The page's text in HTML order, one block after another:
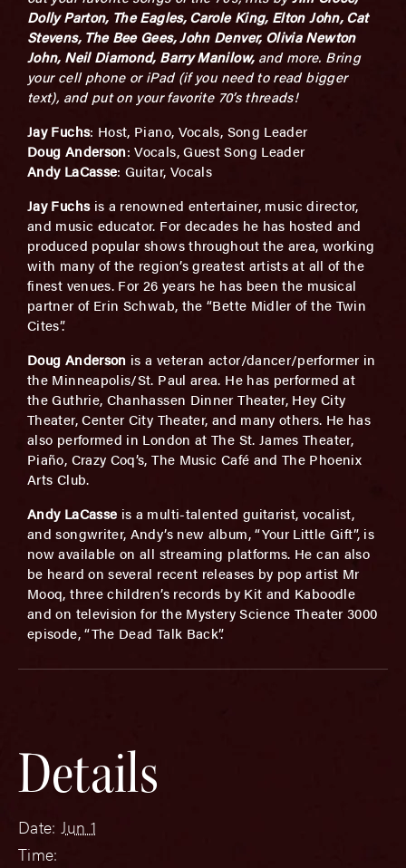
Dolly Parton, The Eagles, Carole King, Elton John, Cat
Stevens, The Bee Gees, John Denver, Olivia Newton
John, Neil Diamond, Barry Manilow,and more. Bring
your cell phone or iPad (if you need to read bigger
text), and put on your favorite 70’s threads!
Jay Fuchs: Host, Piano, Vocals, Song Leader
Doug Anderson: Vocals, Guest Song Leader
Andy LaCasse: Guitar, Vocals
Jay Fuchsis a renowned entertainer, music director,
and music educator. For decades he has hosted and
produced popular shows throughout the area, working
with many of the region’s greatest artists at all of the
finest venues. For 26 years he has been the musical
partner of Erin Schwab, the “Bette Midler of the Twin
Cites”.
Doug Anderson is a veteran actor/dancer/performer in
the Minneapolis/St. Paul area. He has performed at
the Guthrie, Chanhassen Dinner Theater, Hey City
Theater, Center City Theater, and many others. He has
also performed in London at The St. James Theater,
Piaño, Crazy Coq’s, The Music Café and The Phoenix
Arts Club.
Andy LaCasse is a multi-talented guitarist, vocalist,
and songwriter, Andy’s new album, “Your Little Gift”, is
now available on all streaming platforms. He can also
be heard on several recent releases by pop artist Mr
Mooq, three children’s records by Kit and Kaboodle
and on television for the Mystery Science Theater 3000
episode, “The Dead Talk Back”.
Details
Date: Jun 1
Time: